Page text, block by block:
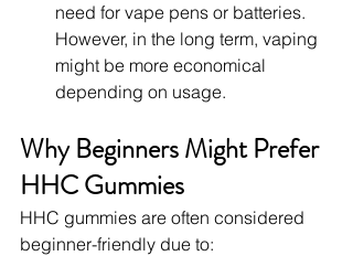
need for vape pens or batteries.
However, in the long term, vaping
might be more economical
depending on usage.
Why Beginners Might Prefer
HHC Gummies
HHC gummies are often considered
beginner-friendly due to: